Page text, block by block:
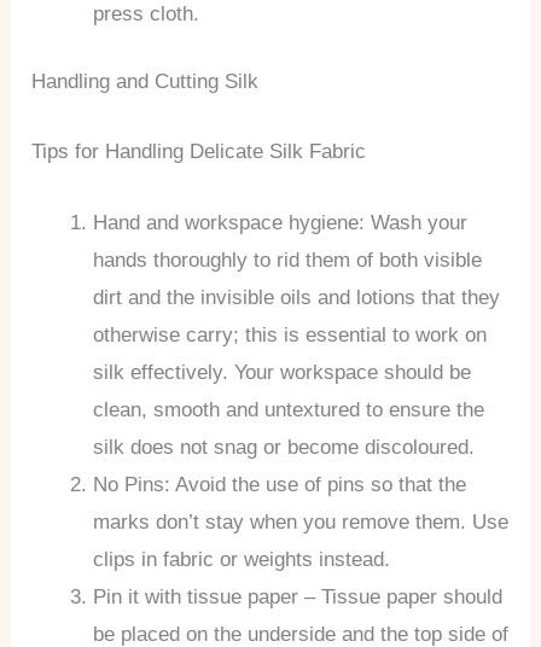
press cloth.
Handling and Cutting Silk
Tips for Handling Delicate Silk Fabric
Hand and workspace hygiene: Wash your
hands thoroughly to rid them of both visible
dirt and the invisible oils and lotions that they
otherwise carry; this is essential to work on
silk effectively. Your workspace should be
clean, smooth and untextured to ensure the
silk does not snag or become discoloured.
No Pins: Avoid the use of pins so that the
marks don’t stay when you remove them. Use
clips in fabric or weights instead.
Pin it with tissue paper – Tissue paper should
be placed on the underside and the top side of